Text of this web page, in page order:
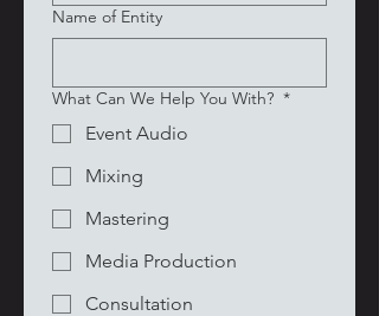
Name of Entity
What Can We Help You With? *
Event Audio
Mixing
Mastering
Media Production
Consultation